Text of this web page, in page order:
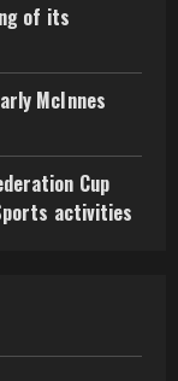
of its
McInnes
Cup
activities